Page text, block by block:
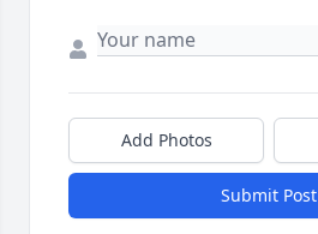
Add Photos
Submit Post